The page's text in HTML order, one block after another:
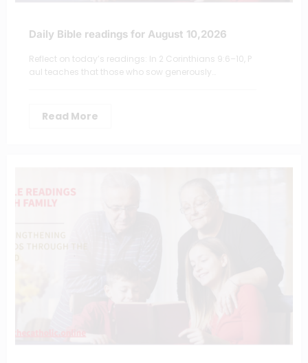
Daily Bible readings for August 10,2026
Reflect on today’s readings: In 2 Corinthians 9:6–10, P
aul teaches that those who sow generously…
Read More